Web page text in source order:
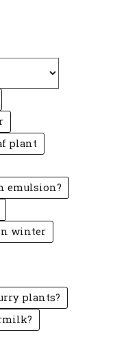
plant
emulsion?
winter
plants?